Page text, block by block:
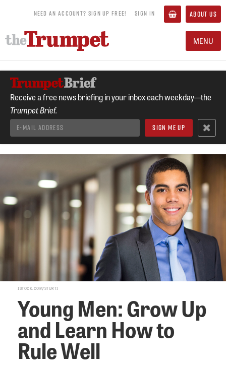
NEED AN ACCOUNT? SIGN UP FREE! SIGN IN ABOUT US
MENU
Receive a free news briefing in your inbox each weekday—the
Trumpet Brief.
ISTOCK.COM/STURTI
Young Men: Grow Up
and Learn How to
Rule Well